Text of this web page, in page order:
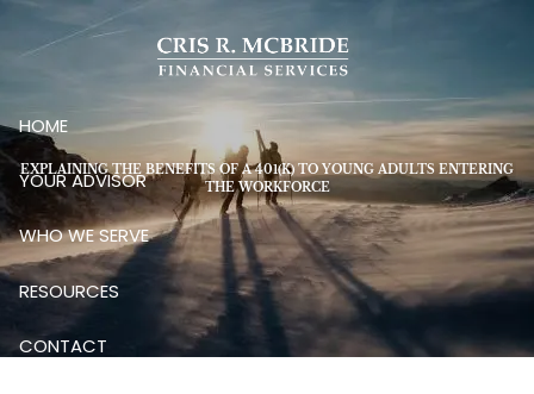
Skip to main content
HOME
YOUR ADVISOR
WHO WE SERVE
RESOURCES
CONTACT
EXPLAINING THE BENEFITS OF A 401(K) TO YOUNG ADULTS ENTERING
THE WORKFORCE